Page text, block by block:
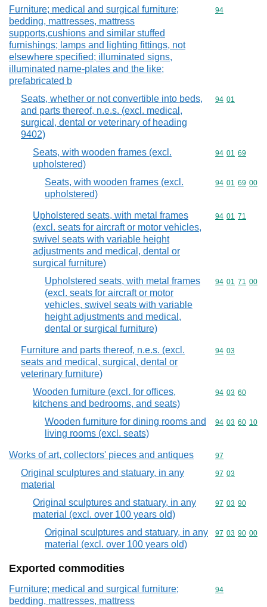
Furniture; medical and surgical furniture;
bedding, mattresses, mattress
supports,cushions and similar stuffed
furnishings; lamps and lighting fittings, not
elsewhere specified; illuminated signs,
illuminated name-plates and the like;
prefabricated b
Commodity
94
Seats, whether or not convertible into beds,
and parts thereof, n.e.s. (excl. medical,
surgical, dental or veterinary of heading
9402)
Commodity
94 01
Seats, with wooden frames (excl.
upholstered)
Commodity
94 01 69
Seats, with wooden frames (excl.
upholstered)
Commodity
94 01 69 00
Upholstered seats, with metal frames
(excl. seats for aircraft or motor vehicles,
swivel seats with variable height
adjustments and medical, dental or
surgical furniture)
Commodity
94 01 71
Upholstered seats, with metal frames
(excl. seats for aircraft or motor
vehicles, swivel seats with variable
height adjustments and medical,
dental or surgical furniture)
Commodity
94 01 71 00
Furniture and parts thereof, n.e.s. (excl.
seats and medical, surgical, dental or
veterinary furniture)
Commodity
94 03
Wooden furniture (excl. for offices,
kitchens and bedrooms, and seats)
Commodity
94 03 60
Wooden furniture for dining rooms and
living rooms (excl. seats)
Commodity
94 03 60 10
Works of art, collectors' pieces and antiques Commodity
97
Original sculptures and statuary, in any
material
Commodity
97 03
Original sculptures and statuary, in any
material (excl. over 100 years old)
Commodity
97 03 90
Original sculptures and statuary, in any
material (excl. over 100 years old)
Commodity
97 03 90 00
Exported commodities
Furniture; medical and surgical furniture;
bedding, mattresses, mattress
Commodity
94